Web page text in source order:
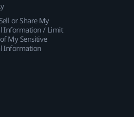
or Share My
Information / Limit
My Sensitive
Information